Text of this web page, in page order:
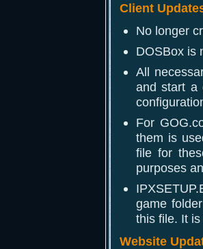
Client
No longer
DOSBox is
All
and start a
For
them is
file for
purposes
game
this file. It
Website